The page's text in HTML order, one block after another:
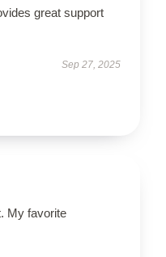
great support
Sep 27, 2025
My favorite